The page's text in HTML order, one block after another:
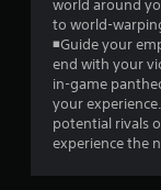
i
t
h
o
u
t
C
o
world around
to world-
◾Guide your
end with your
in-game
your
potential rivals
experience the